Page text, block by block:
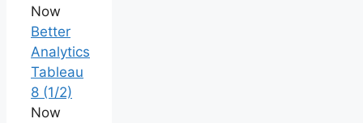
Now
Better
Analytics
Tableau
8 (1/2)
Now